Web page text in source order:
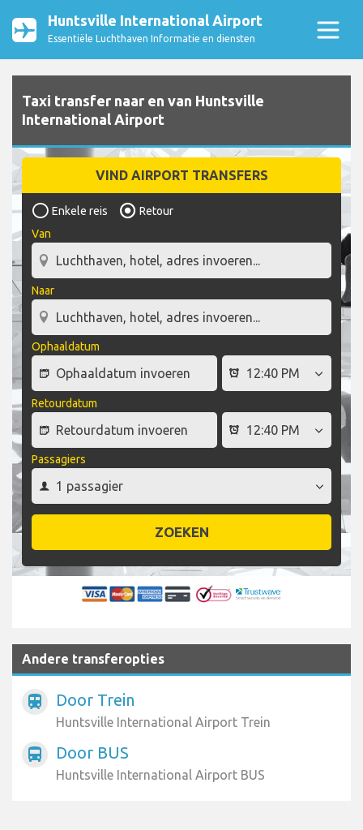
Huntsville International Airport
Essentiële Luchthaven Informatie en diensten
Taxi transfer naar en van Huntsville
International Airport
VIND AIRPORT TRANSFERS
Enkele reis
Retour
Van
Naar
Ophaaldatum
Retourdatum
Passagiers
ZOEKEN
Andere transferopties
train Door Trein
Huntsville International Airport Trein
directions_bus Door BUS
Huntsville International Airport BUS